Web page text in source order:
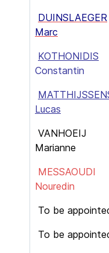
DUINSLAEGER
Marc
KOTHONIDIS
Constantin
Lucas
VANHOEIJ
Marianne
MESSAOUDI
Nouredin
To be
To be